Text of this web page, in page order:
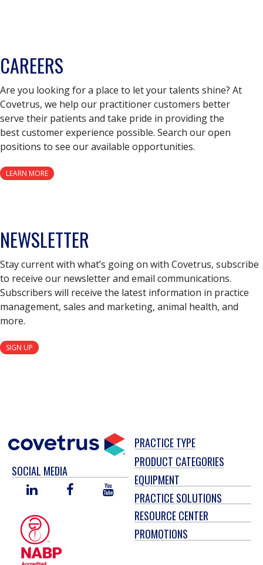
CAREERS
Are you looking for a place to let your talents shine? At
Covetrus, we help our practitioner customers better
serve their patients and take pride in providing the
best customer experience possible. Search our open
positions to see our available opportunities.
LEARN MORE
NEWSLETTER
Stay current with what’s going on with Covetrus, subscribe
to receive our newsletter and email communications.
Subscribers will receive the latest information in practice
management, sales and marketing, animal health, and
more.
SIGN UP
SOCIAL MEDIA
LINKED
FACEBOOKYOU
TUBE
PRACTICE TYPE
PRODUCT CATEGORIES
EQUIPMENT
PRACTICE SOLUTIONS
RESOURCE CENTER
PROMOTIONS